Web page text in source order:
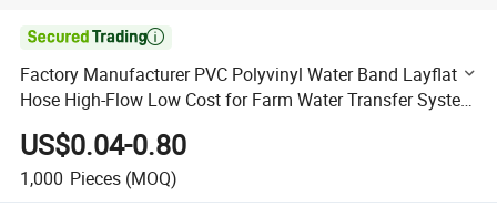

Factory Manufacturer PVC Polyvinyl Water Band Layflat
Hose High-Flow Low Cost for Farm Water Transfer System
with Connector
US$0.04-0.80
1,000 Pieces (MOQ)